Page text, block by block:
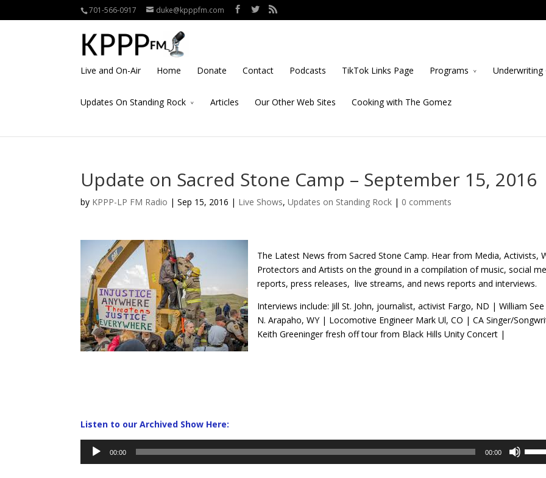
701-566-0917 duke@kpppfm.com
Live and On-Air Home Donate Contact Podcasts TikTok Links Page Programs
Updates On Standing Rock Articles Our Other Web Sites Cooking with The Gomez
Update on Sacred Stone Camp – September 15, 2016
by KPPP-LP FM Radio | Sep 15, 2016 | Live Shows, Updates on Standing Rock | 0 comments
The Latest News from Sacred Stone Camp. Hear from Media, Activists,
Protectors and Artists on the ground in a compilation of music, social
reports, press releases, live streams, and news reports and interviews.
Interviews include: Jill St. John, journalist, activist Fargo, ND | William
N. Arapaho, WY | Locomotive Engineer Mark Ul, CO | CA Singer/
Keith Greeninger fresh off tour from Black Hills Unity Concert |
Listen to our Archived Show Here:
Audio
Player
00:00 00:00